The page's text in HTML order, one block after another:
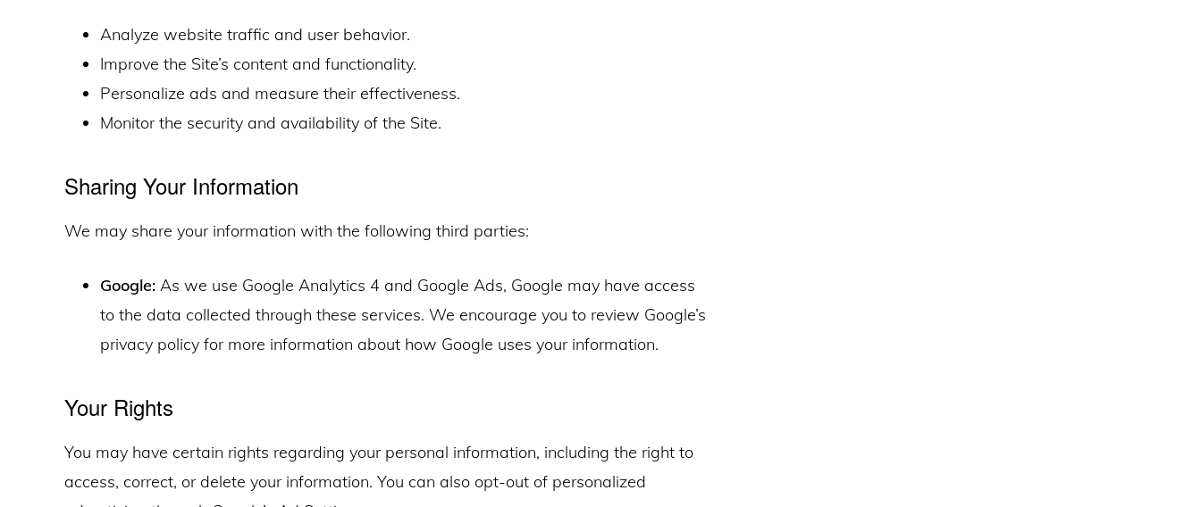
Analyze website traffic and user behavior.
Improve the Site’s content and functionality.
Personalize ads and measure their effectiveness.
Monitor the security and availability of the Site.
Sharing Your Information
We may share your information with the following third parties:
Google: As we use Google Analytics 4 and Google Ads, Google may have access
to the data collected through these services. We encourage you to review Google’s
privacy policy for more information about how Google uses your information.
Your Rights
You may have certain rights regarding your personal information, including the right to
access, correct, or delete your information. You can also opt-out of personalized